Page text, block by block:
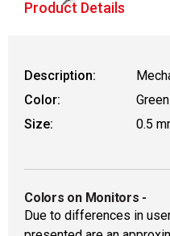
Product Details
Description:
Color:
Green
Size:
0.5
Colors on Monitors -
Due to differences in